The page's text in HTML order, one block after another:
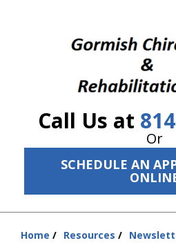
Call Us at
Or
SCHEDULE AN
The Treatment Plan
Services
The Cost
New Patient Center
Home Resources